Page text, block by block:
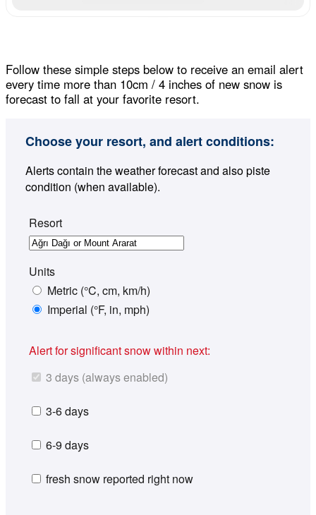
Follow these simple steps below to receive an email alert
every time more than 10cm / 4 inches of new snow is
forecast to fall at your favorite resort.
Choose your resort, and alert conditions:
Alerts contain the weather forecast and also piste
condition (when available).
Resort
Units
Metric (°C, cm, km/h)
Imperial (°F, in, mph)
Alert for significant snow within next:
3 days (always enabled)
3-6 days
6-9 days
fresh snow reported right now